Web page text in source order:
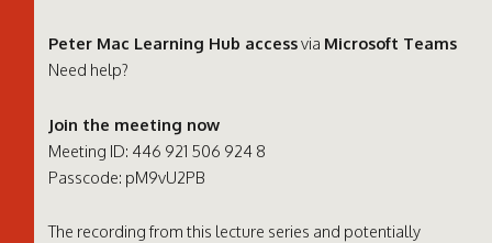
Peter Mac Learning Hub accessvia Microsoft Teams
Need help?
Join the meeting now
Meeting ID: 446 921 506 924 8
Passcode: pM9vU2PB
The recording from this lecture series and potentially